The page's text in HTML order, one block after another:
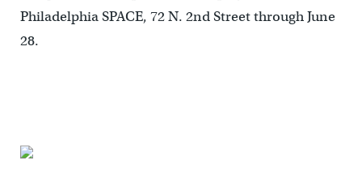
Philadelphia SPACE, 72 N. 2nd Street through June
28.